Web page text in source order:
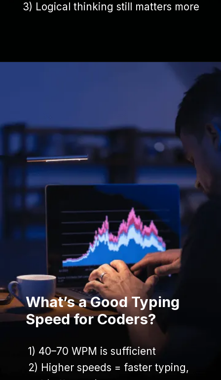
3) Logical thinking still matters more
3) Logical thinking still matters more
1) 40–70 WPM is sufficient
2) Higher speeds = faster typing,
1) 40–70 WPM is sufficient
2) Higher speeds = faster typing,
What’s a Good Typing
Speed for Coders?